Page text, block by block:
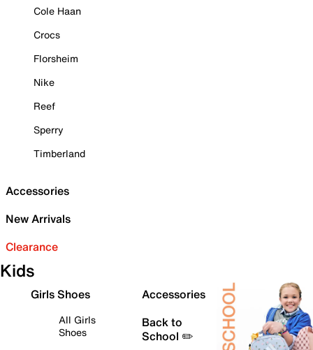
Cole Haan
Crocs
Florsheim
Nike
Reef
Sperry
Timberland
Accessories
New Arrivals
Clearance
Kids
Girls Shoes
All Girls
Shoes
Accessories
Back to
School ✏️